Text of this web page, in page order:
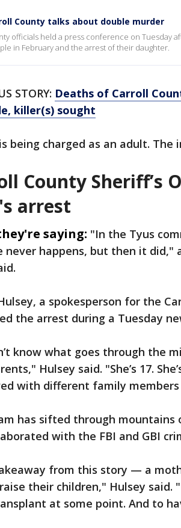
County talks about double murder
officials held a press conference on Tuesday
in February and the arrest of their daughter.
STORY: Deaths of Carroll
killer(s) sought
being charged as an adult.
County Sheriff’s
arrest
saying: "In the Tyus
never happens, but then it did,"
a spokesperson for the
the arrest during a Tuesday
know what goes through the
Hulsey said. "She’s 17.
with different family
has sifted through mountains
with the FBI and GBI
from this story — a
their children," Hulsey said.
at some point. And to